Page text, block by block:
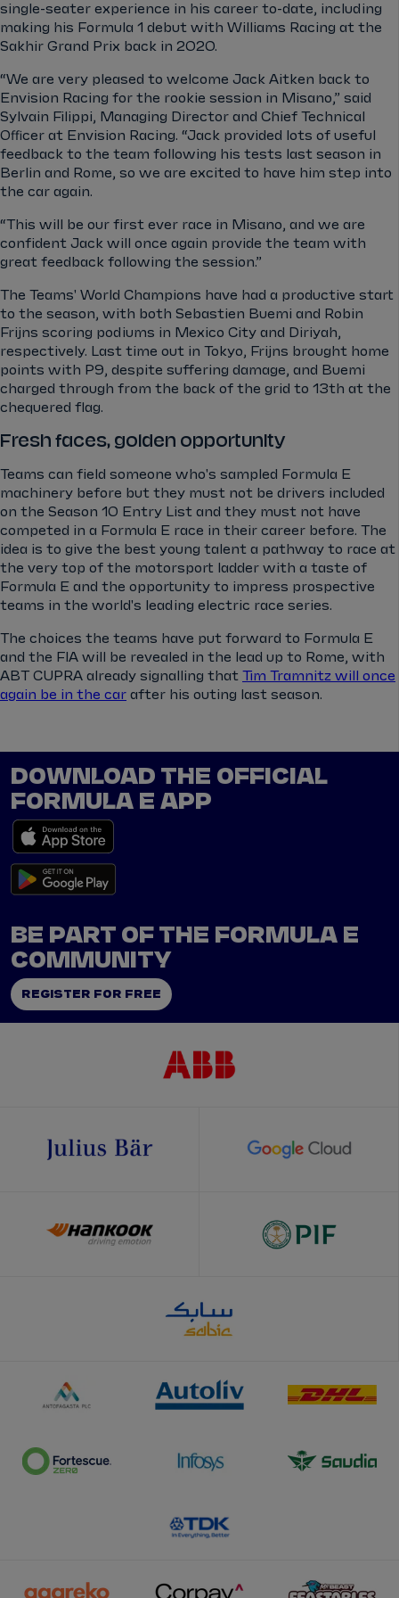
single-seater experience in his career to-date, including
making his Formula 1 debut with Williams Racing at the
Sakhir Grand Prix back in 2020.
“We are very pleased to welcome Jack Aitken back to
Envision Racing for the rookie session in Misano,” said
Sylvain Filippi, Managing Director and Chief Technical
Oﬃcer at Envision Racing. “Jack provided lots of useful
feedback to the team following his tests last season in
Berlin and Rome, so we are excited to have him step into
the car again.
“This will be our first ever race in Misano, and we are
confident Jack will once again provide the team with
great feedback following the session.”
The Teams' World Champions have had a productive start
to the season, with both Sebastien Buemi and Robin
Frijns scoring podiums in Mexico City and Diriyah,
respectively. Last time out in Tokyo, Frijns brought home
points with P9, despite suffering damage, and Buemi
charged through from the back of the grid to 13th at the
chequered flag.
Fresh faces, golden opportunity
Teams can field someone who's sampled Formula E
machinery before but they must not be drivers included
on the Season 10 Entry List and they must not have
competed in a Formula E race in their career before. The
idea is to give the best young talent a pathway to race at
the very top of the motorsport ladder with a taste of
Formula E and the opportunity to impress prospective
teams in the world's leading electric race series.
The choices the teams have put forward to Formula E
and the FIA will be revealed in the lead up to Rome, with
ABT CUPRA already signalling that
Tim Tramnitz will once
again be in the car after his outing last season.
DOWNLOAD THE OFFICIAL
FORMULA E APP
BE PART OF THE FORMULA E
COMMUNITY
REGISTER FOR FREE